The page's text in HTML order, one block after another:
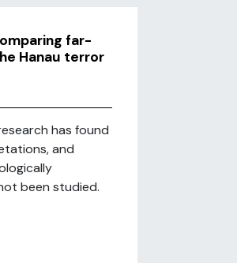
far-
Hanau terror
has found
and
been studied.